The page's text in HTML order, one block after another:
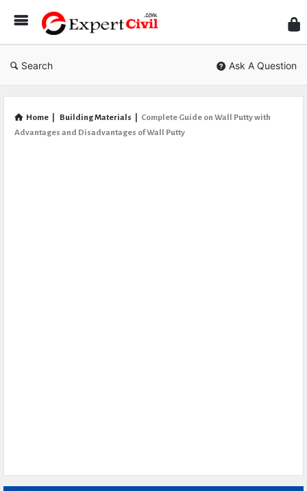
Civil
Search Ask A Question
Home Building Materials
Complete Guide on Wall Putty with
Advantages and Disadvantages of Wall Putty